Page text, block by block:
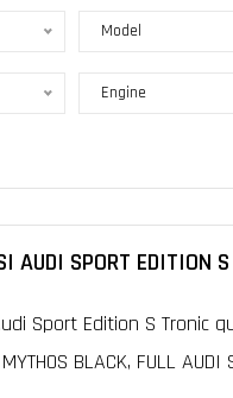
Model
Engine
AUDI SPORT EDITION
Sport Edition S Tronic
BLACK, FULL AUDI